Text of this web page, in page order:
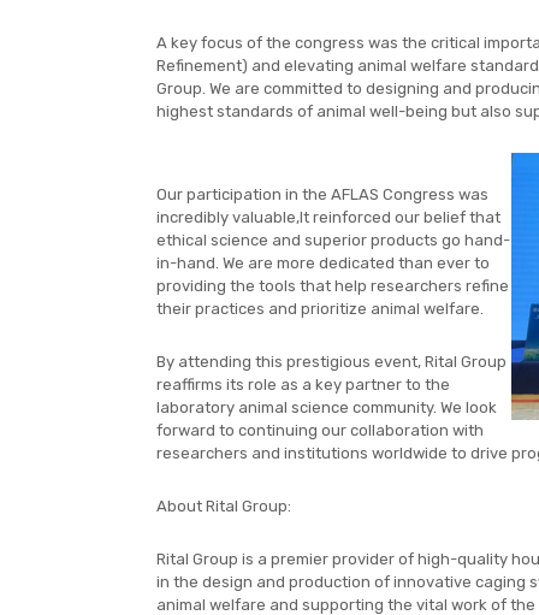
A key focus of the congress was the critical
Refinement) and elevating animal welfare
Group. We are committed to designing and
highest standards of animal well-being but also
Our participation in the AFLAS Congress was
incredibly valuable,It reinforced our belief that
ethical science and superior products go hand-
in-hand. We are more dedicated than ever to
providing the tools that help researchers refine
their practices and prioritize animal welfare.
By attending this prestigious event, Rital Group
reaffirms its role as a key partner to the
laboratory animal science community. We look
forward to continuing our collaboration with
researchers and institutions worldwide to drive
About Rital Group:
Rital Group is a premier provider of high-quality
in the design and production of innovative caging
animal welfare and supporting the vital work of